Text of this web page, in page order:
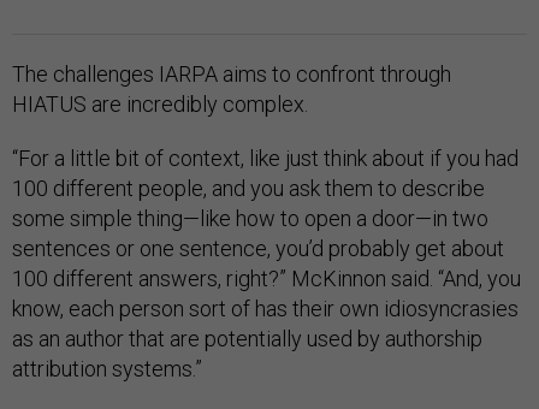
The challenges IARPA aims to confront through
HIATUS are incredibly complex.
“For a little bit of context, like just think about if you had
100 different people, and you ask them to describe
some simple thing—like how to open a door—in two
sentences or one sentence, you’d probably get about
100 different answers, right?” McKinnon said. “And, you
know, each person sort of has their own idiosyncrasies
as an author that are potentially used by authorship
attribution systems.”